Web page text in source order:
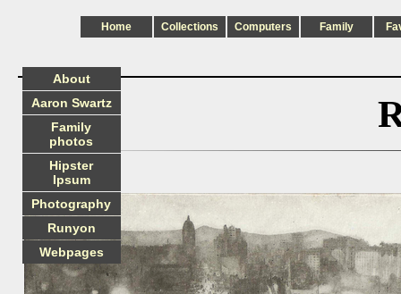
Home Collections Computers Family
About
Aaron Swartz
Family
photos
Hipster
Ipsum
Photography
Runyon
Webpages